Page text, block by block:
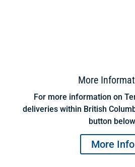
More
For more information on
deliveries within British
button
More Info